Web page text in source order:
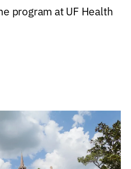
program at UF Health